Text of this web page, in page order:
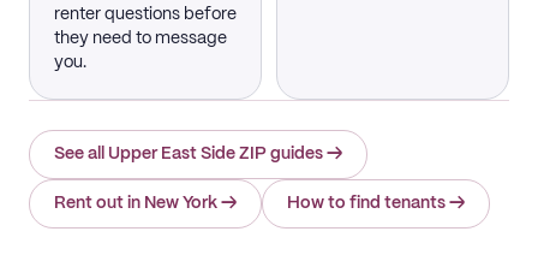
renter questions before
they need to message
you.
See all Upper East Side ZIP guides →
Rent out in New York → How to find tenants →